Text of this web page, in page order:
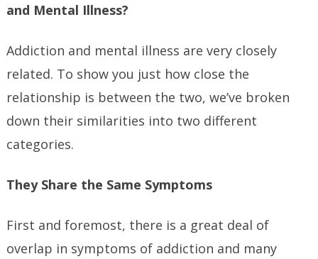
and Mental Illness?
Addiction and mental illness are very closely
related. To show you just how close the
relationship is between the two, we’ve broken
down their similarities into two different
categories.
They Share the Same Symptoms
First and foremost, there is a great deal of
overlap in symptoms of addiction and many